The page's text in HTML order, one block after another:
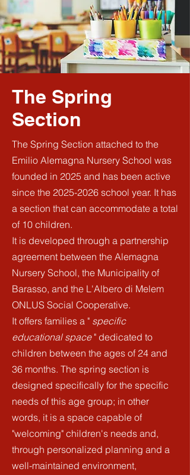
The Spring
Section
The Spring Section attached to the
Emilio Alemagna Nursery School was
founded in 2025 and has been active
since the 2025-2026 school year. It has
a section that can accommodate a total
of 10 children.
It is developed through a partnership
agreement between the Alemagna
Nursery School, the Municipality of
Barasso, and the L'Albero di Melem
ONLUS Social Cooperative.
It offers families a " specific
educational space" dedicated to
children between the ages of 24 and
36 months. The spring section is
designed specifically for the specific
needs of this age group; in other
words, it is a space capable of
"welcoming" children's needs and,
through personalized planning and a
well-maintained environment,